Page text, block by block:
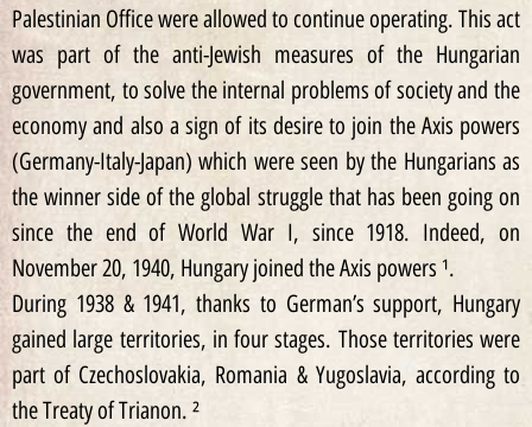
Palestinian Office were allowed to continue operating. This act
was part of the anti-Jewish measures of the Hungarian
government, to solve the internal problems of society and the
economy and also a sign of its desire to join the Axis powers
(Germany-Italy-Japan) which were seen by the Hungarians as
the winner side of the global struggle that has been going on
since the end of World War I, since 1918. Indeed, on
November 20, 1940, Hungary joined the Axis powers ¹.
During 1938 & 1941, thanks to German’s support, Hungary
gained large territories, in four stages. Those territories were
part of Czechoslovakia, Romania & Yugoslavia, according to
the Treaty of Trianon. ²